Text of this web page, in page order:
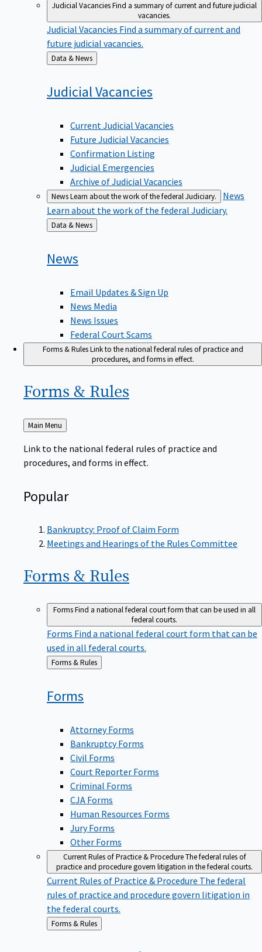
Judicial VacanciesFind a summary of current and future judicial
vacancies.
Judicial Vacancies Find a summary of current and
future judicial vacancies.
Back
to
Data & News
JudicialVacancies
Current Judicial Vacancies
Future Judicial Vacancies
Confirmation Listing
Judicial Emergencies
Archive of Judicial Vacancies
NewsLearn about the work of the federal Judiciary.
News
Learn about the work of the federal Judiciary.
Back
to
Data & News
News
Email Updates & Sign Up
News Media
News Issues
Federal Court Scams
Forms & RulesLink to the national federal rules of practice and
procedures, and forms in effect.
Forms & Rules
Back
to
Main Menu
Link to the national federal rules of practice and
procedures, and forms in effect.
Popular
Bankruptcy: Proof of Claim Form
Meetings and Hearings of the Rules Committee
Forms & Rules
FormsFind a national federal court form that can be used in all
federal courts.
Forms Find a national federal court form that can be
used in all federal courts.
Back
Forms & Rules
Forms
Attorney Forms
Bankruptcy Forms
Civil Forms
Court Reporter Forms
Criminal Forms
CJA Forms
Human Resources Forms
Jury Forms
Other Forms
Current Rules of Practice & ProcedureThe federal rules of
practice and procedure govern litigation in the federal courts.
Current Rules of Practice & Procedure The federal
rules of practice and procedure govern litigation in
the federal courts.
Back
to
Forms & Rules